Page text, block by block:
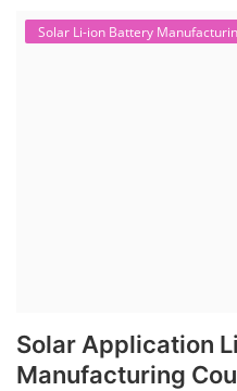
Solar Li-ion Battery
Solar Application
Manufacturing